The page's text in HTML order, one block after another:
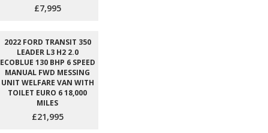
£7,995
2022 FORD TRANSIT 350
LEADER L3 H2 2.0
ECOBLUE 130 BHP 6 SPEED
MANUAL FWD MESSING
UNIT WELFARE VAN WITH
TOILET EURO 6 18,000
MILES
£21,995